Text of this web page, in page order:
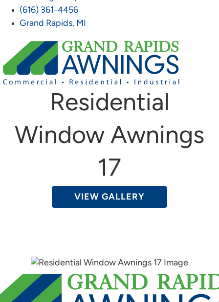
(616) 361-4456
Grand Rapids, MI
Residential
Window Awnings
17
VIEW GALLERY